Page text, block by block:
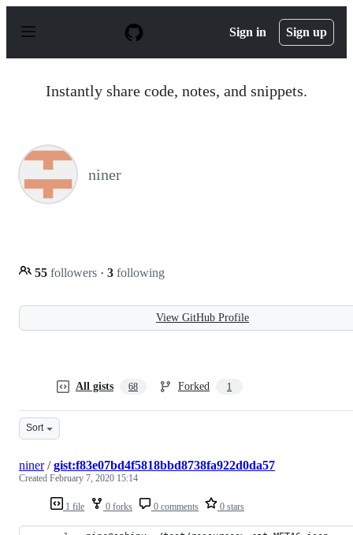
p
Sign in Sign up
Instantly share code, notes, and snippets.
niner
55 followers · 3 following
View GitHub Profile
All gists 68 Forked 1
Sort
1 file 0 forks 0 comments 0 stars
niner/gist:f83e07bd4f5818bbd8738fa922d0da57
Created February 7, 2020 15:14